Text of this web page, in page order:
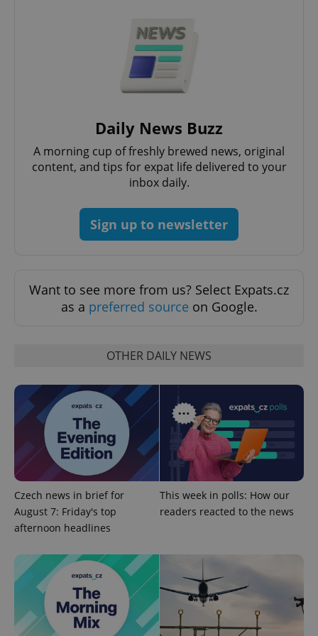
Daily News Buzz
A morning cup of freshly brewed news, original
content, and tips for expat life delivered to your
inbox daily.
Sign up to newsletter
Want to see more from us? Select Expats.cz
as a preferred source on Google.
OTHER DAILY NEWS
Czech news in brief for
August 7: Friday's top
afternoon headlines
This week in polls: How our
readers reacted to the news
management. The website cannot be used properly
without strictly necessary cookies.
missing_agency_profile_modal_displayed
ex_polls .expats.cz
add_logo_profile_modal_displayed .expats.cz
^qs_[0-9]+$